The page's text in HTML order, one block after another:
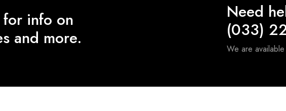
info on
and more.
Need
(033)
We are